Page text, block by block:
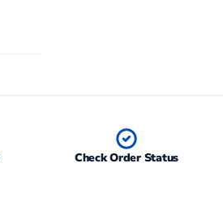
Check Order Status